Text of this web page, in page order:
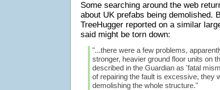
Some searching around the web
about UK prefabs being demolished.
TreeHugger reported on a similar
said might be torn down:
"...there were a few problems,
stronger, heavier ground floor units on
described in the Guardian as 'fatal
of repairing the fault is excessive, they
demolishing the whole structure."